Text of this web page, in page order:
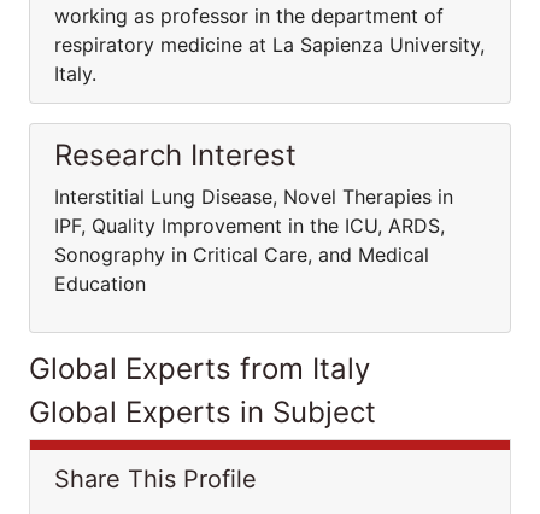
working as professor in the department of
respiratory medicine at La Sapienza University,
Italy.
Research Interest
Interstitial Lung Disease, Novel Therapies in
IPF, Quality Improvement in the ICU, ARDS,
Sonography in Critical Care, and Medical
Education
Global Experts from Italy
Global Experts in Subject
Share This Profile